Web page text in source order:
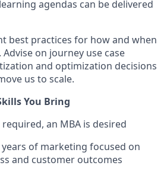
agendas can be delivered
best practices for how and when
on journey use case
and optimization decisions
us to scale.
You Bring
required, an MBA is desired
years of marketing focused on
and customer outcomes